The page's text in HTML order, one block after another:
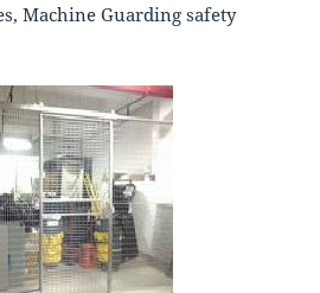
Machine Guarding safety